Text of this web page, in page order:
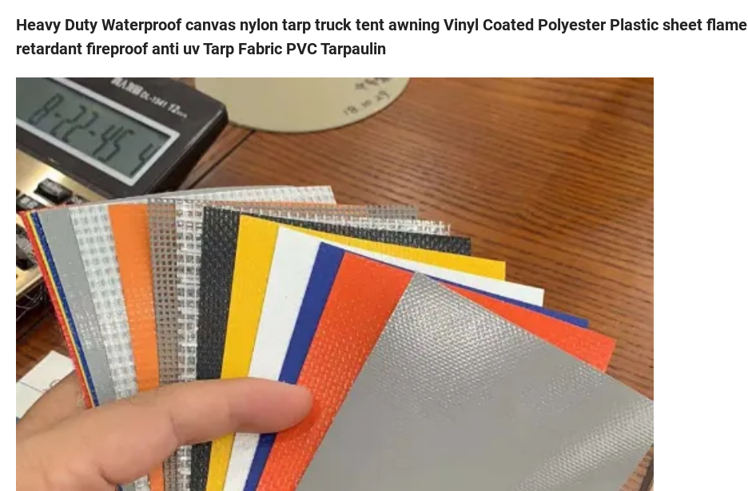
Heavy Duty Waterproof canvas nylon tarp truck tent awning Vinyl Coated Polyester Plastic sheet flame
retardant fireproof anti uv Tarp Fabric PVC Tarpaulin